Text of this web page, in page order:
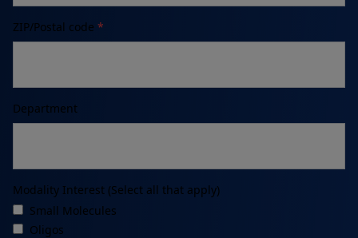
ZIP/Postal code *
Department
Modality Interest (Select all that apply)
Small Molecules
Oligos